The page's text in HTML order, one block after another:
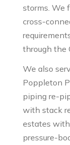
storms. We
cross-
through the
We also
Poppleton
piping re-
with stack
estates
pressure-